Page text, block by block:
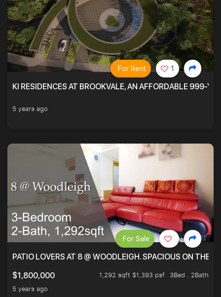
KI RESIDENCES AT BROOKVALE, AN AFFORDABLE 999-
5 years ago
For Rent 1
PATIO LOVERS AT 8 @ WOODLEIGH. SPACIOUS ON THE
$1,800,000
1,292 sqft $1,393 psf
3Bed . 2Bath
5 years ago
For Sale